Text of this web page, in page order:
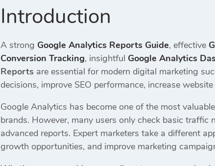
Introduction
A strong Google Analytics Reports Guide, effective
Conversion Tracking, insightful Google Analytics
Reports are essential for modern digital marketing
decisions, improve SEO performance, increase
Google Analytics has become one of the most
brands. However, many users only check basic
advanced reports. Expert marketers take a different
growth opportunities, and improve marketing